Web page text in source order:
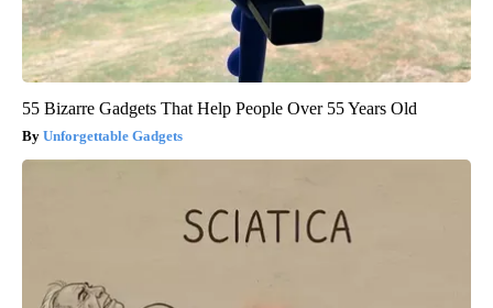
55 Bizarre Gadgets That Help People Over 55 Years Old
Unforgettable Gadgets